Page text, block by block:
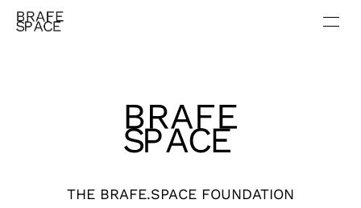
THE BRAFE.SPACE FOUNDATION